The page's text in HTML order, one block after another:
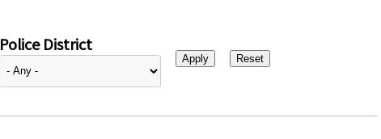
Police District